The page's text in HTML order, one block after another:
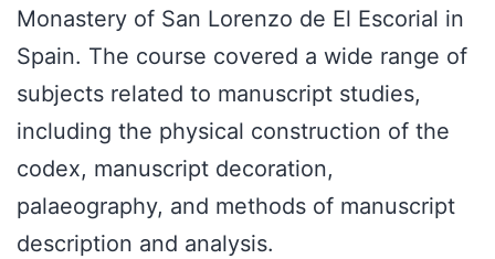
Monastery of San Lorenzo de El Escorial in
Spain. The course covered a wide range of
subjects related to manuscript studies,
including the physical construction of the
codex, manuscript decoration,
palaeography, and methods of manuscript
description and analysis.